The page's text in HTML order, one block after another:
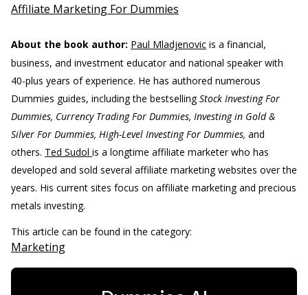
Affiliate Marketing For Dummies
About the book author: Paul Mladjenovic is a financial,
business, and investment educator and national speaker with
40-plus years of experience. He has authored numerous
Dummies guides, including the bestsellingStock Investing For
Dummies, Currency Trading For Dummies, Investing in Gold &
Silver For Dummies, High-Level Investing For Dummies, and
others. Ted Sudol is a longtime affiliate marketer who has
developed and sold several affiliate marketing websites over the
years. His current sites focus on affiliate marketing and precious
metals investing.
This article can be found in the category:
Marketing